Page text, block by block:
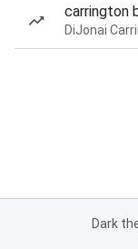
carrington
Dark